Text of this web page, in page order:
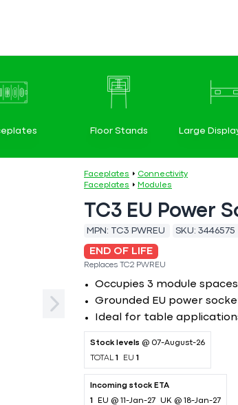
Floor Stands Large
Faceplates
Connectivity
Faceplates
Modules
TC3 EU Power
MPN: TC3 PWREU SKU: 3446575
END OF LIFE
Replaces TC2 PWREU
Occupies 3 module spaces
Grounded EU power
Ideal for table
Stock levels @ 07-August-26
TOTAL 1 EU 1
Incoming stock ETA
1 EU @ 11-Jan-27 UK @ 18-Jan-27